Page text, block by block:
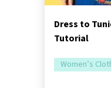
Dress to
Tutorial
Women’s